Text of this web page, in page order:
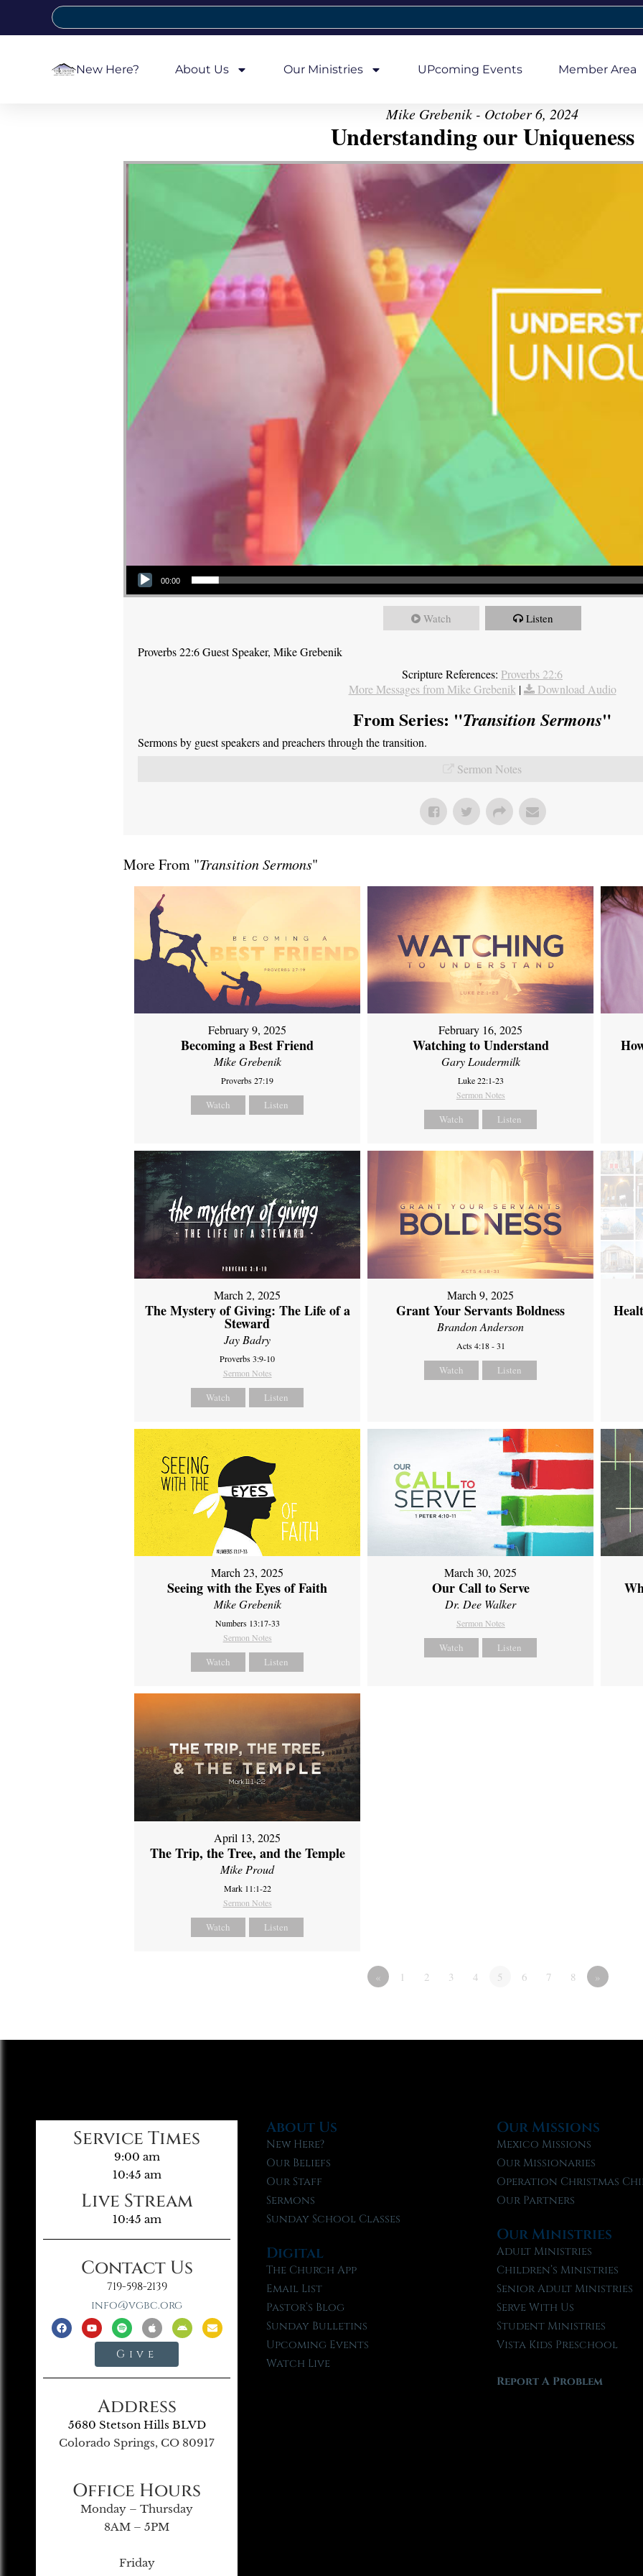
New Here? About Us Our Ministries UPcoming Events Member Area
Mike Grebenik - October 6, 2024
Understanding our Uniqueness
Audio Player
00:00
Watch Listen
Proverbs 22:6 Guest Speaker, Mike Grebenik
Scripture References: Proverbs 22:6
More Messages from Mike Grebenik | Download Audio
From Series: "Transition Sermons"
Sermons by guest speakers and preachers through the transition.
Sermon Notes
More From "Transition Sermons"
February 9, 2025
Becoming a Best Friend
Mike Grebenik
Proverbs 27:19
Watch Listen
February 16, 2025
Watching to Understand
Gary Loudermilk
Luke 22:1-23
Sermon Notes
Watch Listen
March 2, 2025
The Mystery of Giving: The Life of a
Steward
Jay Badry
Proverbs 3:9-10
Sermon Notes
Watch Listen
March 9, 2025
Grant Your Servants Boldness
Brandon Anderson
Acts 4:18 - 31
Watch Listen
March 23, 2025
Seeing with the Eyes of Faith
Mike Grebenik
Numbers 13:17-33
Sermon Notes
Watch Listen
March 30, 2025
Our Call to Serve
Dr. Dee Walker
Sermon Notes
Watch Listen
April 13, 2025
The Trip, the Tree, and the Temple
Mike Proud
Mark 11:1-22
Sermon Notes
Watch Listen
« 1 2 3 4 5 6 7 8 »
Service Times
9:00 am
10:45 am
Live Stream
10:45 am
Contact Us
719-598-2139
info@vgbc.org
Give
Address
5680 Stetson Hills BLVD
Colorado Springs, CO 80917
Office Hours
Monday – Thursday
8AM – 5PM
Friday
About Us
New Here?
Our Beliefs
Our Staff
Sermons
Sunday School Classes
Digital
The Church App
Email List
Pastor’s Blog
Sunday Bulletins
Upcoming Events
Watch Live
Our Missions
Mexico Missions
Our Missionaries
Operation Christmas
Our Partners
Our Ministries
Adult Ministries
Children’s Ministries
Senior Adult Ministries
Serve With Us
Student Ministries
Vista Kids Preschool
Report A Problem